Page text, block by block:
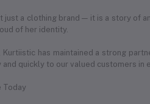
just a clothing brand — it is a story of
of her identity.
Kurtiistic has maintained a strong
quickly to our valued customers
Today